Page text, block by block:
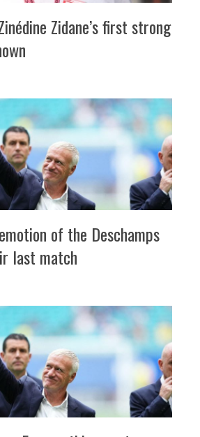
Zidane’s first strong
of the Deschamps
last match